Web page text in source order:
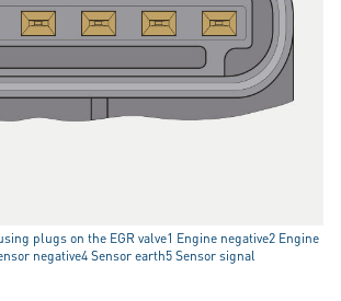
plugs on the EGR valve1 Engine negative2 Engine
negative4 Sensor earth5 Sensor signal